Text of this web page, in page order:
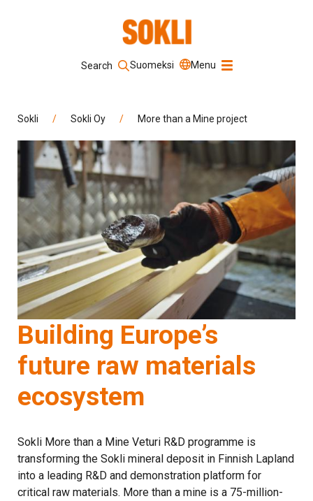
Search Suomeksi Menu
Search
Sokli / Sokli Oy / More than a Mine project
Building Europe’s
future raw materials
ecosystem
Sokli More than a Mine Veturi R&D programme is
transforming the Sokli mineral deposit in Finnish Lapland
into a leading R&D and demonstration platform for
critical raw materials. More than a mine is a 75-million-